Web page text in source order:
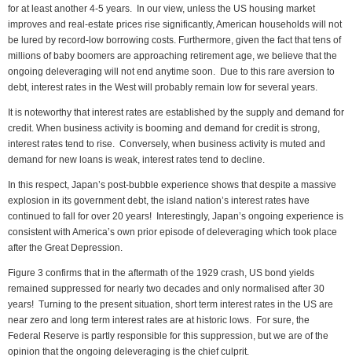
for at least another 4-5 years. In our view, unless the US housing market
improves and real-estate prices rise significantly, American households will not
be lured by record-low borrowing costs. Furthermore, given the fact that tens of
millions of baby boomers are approaching retirement age, we believe that the
ongoing deleveraging will not end anytime soon. Due to this rare aversion to
debt, interest rates in the West will probably remain low for several years.
It is noteworthy that interest rates are established by the supply and demand for
credit. When business activity is booming and demand for credit is strong,
interest rates tend to rise. Conversely, when business activity is muted and
demand for new loans is weak, interest rates tend to decline.
In this respect, Japan’s post-bubble experience shows that despite a massive
explosion in its government debt, the island nation’s interest rates have
continued to fall for over 20 years! Interestingly, Japan’s ongoing experience is
consistent with America’s own prior episode of deleveraging which took place
after the Great Depression.
Figure 3 confirms that in the aftermath of the 1929 crash, US bond yields
remained suppressed for nearly two decades and only normalised after 30
years! Turning to the present situation, short term interest rates in the US are
near zero and long term interest rates are at historic lows. For sure, the
Federal Reserve is partly responsible for this suppression, but we are of the
opinion that the ongoing deleveraging is the chief culprit.